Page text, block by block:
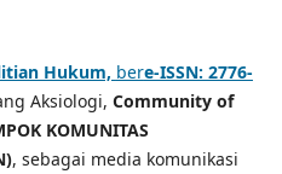
Hukum, bere-ISSN: 2776-
Aksiologi, Community of
KOMUNITAS
, sebagai media komunikasi